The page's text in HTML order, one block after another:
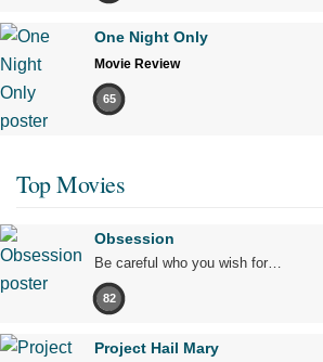
One Night Only
Movie Review
65
Top Movies
Obsession
Be careful who you wish for…
82
Project Hail Mary